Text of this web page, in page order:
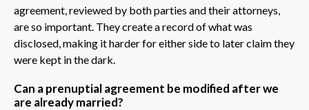
agreement, reviewed by both parties and their attorneys,
are so important. They create a record of what was
disclosed, making it harder for either side to later claim they
were kept in the dark.
Can a prenuptial agreement be modified after we
are already married?